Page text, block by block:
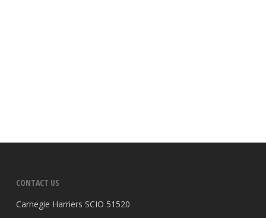
CONTACT US
Carnegie Harriers SCIO 51520